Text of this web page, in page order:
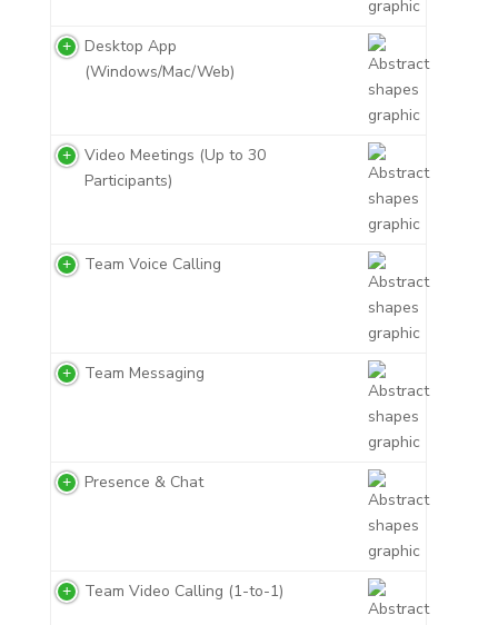
Desktop App
(Windows/Mac/Web)
Video Meetings (Up to 30
Participants)
Team Voice Calling
Team Messaging
Presence & Chat
Team Video Calling (1-to-1)